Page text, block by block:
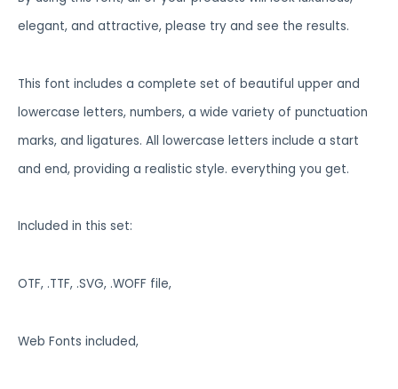
elegant, and attractive, please try and see the results.
This font includes a complete set of beautiful upper and
lowercase letters, numbers, a wide variety of punctuation
marks, and ligatures. All lowercase letters include a start
and end, providing a realistic style. everything you get.
Included in this set:
OTF, .TTF, .SVG, .WOFF file,
Web Fonts included,